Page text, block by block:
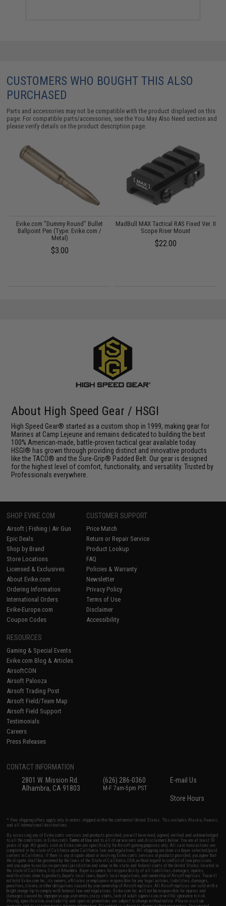
CUSTOMERS WHO BOUGHT THIS ALSO
PURCHASED
Parts and accessories may not be compatible with the product displayed on this
page. For compatible parts/accessories, see theYou May Also Need section and
please verify details on the product description page.
Evike.com "Dummy Round" Bullet
Ballpoint Pen (Type: Evike.com /
Metal)
$3.00
MadBull MAX Tactical RAS Fixed Ver. II
Scope Riser Mount
$22.00
About High Speed Gear / HSGI
High Speed Gear® started as a custom shop in 1999, making gear for
Marines at Camp Lejeune and remains dedicated to building the best
100% American-made, battle-proven tactical gear available today.
HSGI® has grown through providing distinct and innovative products
like the TACO® and the Sure-Grip® Padded Belt. Our gear is designed
for the highest level of comfort, functionality, and versatility. Trusted by
Professionals everywhere.
SHOP EVIKE.COM
Airsoft | Fishing | Air Gun
Epic Deals
Shop by Brand
Store Locations
Licensed & Exclusives
About Evike.com
Ordering Information
International Orders
Evike-Europe.com
Coupon Codes
CUSTOMER SUPPORT
Price Match
Return or Repair Service
Product Lookup
FAQ
Policies & Warranty
Newsletter
Privacy Policy
Terms of Use
Disclaimer
Accessibility
RESOURCES
Gaming & Special Events
Evike.com Blog & Articles
AirsoftCON
Airsoft Palooza
Airsoft Trading Post
Airsoft Field/Team Map
Airsoft Field Support
Testimonials
Careers
Press Releases
CONTACT INFORMATION
2801 W. Mission Rd.
Alhambra, CA 91803
(626) 286-0360
M-F 7am-5pm PST
E-mail Us
Store Hours
* Free shipping offers apply only to orders shipped within the continental United States. This excludes Alaska, Hawaii,
and all international destinations.
By accessing any of Evike.com's services and products provided, you will have read, agreed, verified and acknowledged
to all the conditions in Evike.com'sTerms of Use and to all of our waivers and disclaimers below: You are at least 18
years of age. All goods sold on Evike.com are specifically for Airsoft gaming purposes only. All sale transactions are
completed in the state of California under California law and regulations. All shipping are done via buyer selected/paid
carriers in California. If there is any dispute about or involving Evike.com's services or products provided, you agree that
the dispute shall be governed by the laws of the State of California, USA, without regard to conflict of law provisions
and you agree to exclusive personal jurisdiction and venue in the state and federal courts of the United States located in
the state of California, City of Alhambra. Buyer assumes full responsibility of all liabilities, damages, injuries,
modifications done to products, buyer's local laws, buyer's local regulations, and ownership of Airsoft replicas. You will
not hold Evike.com Inc., its owners, affiliates or employees responsible for any legal actions, liabilities, damages,
penalties, claims, or other obligations caused by your ownership of Airsoft replicas. All Airsoft replicas are sold with a
bright orange tip to comply with federal law and regulations. Evike.com Inc. will not be responsible for injuries and
damages caused by improper usage, user errors, crazy stunts, lack of adult supervision, or willful ignorance to risk.
Pricing, specification, availability and special promotions are subject to change without notice. Please visit our